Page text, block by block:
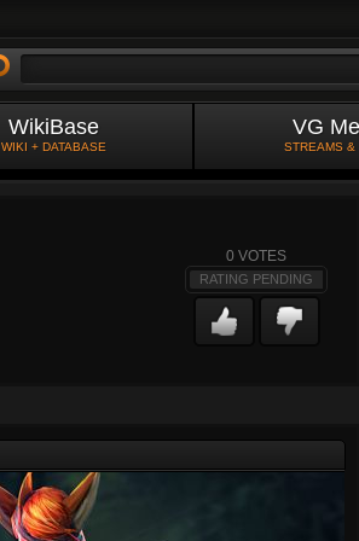
WikiBase
WIKI + DATABASE
VG
STREAMS &
0 VOTES
RATING PENDING